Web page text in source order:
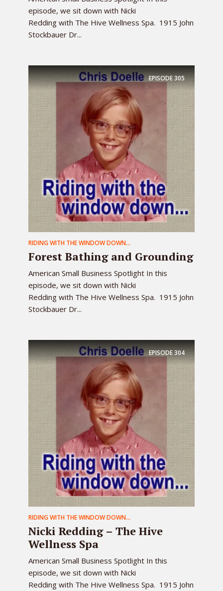
episode, we sit down with Nicki
Redding with The Hive Wellness Spa. 1915 John
Stockbauer Dr...
EPISODE305
RIDING WITH THE WINDOW DOWN...
Forest Bathing and Grounding
American Small Business Spotlight In this
episode, we sit down with Nicki
Redding with The Hive Wellness Spa. 1915 John
Stockbauer Dr...
EPISODE304
RIDING WITH THE WINDOW DOWN...
Nicki Redding – The Hive
Wellness Spa
American Small Business Spotlight In this
episode, we sit down with Nicki
Redding with The Hive Wellness Spa. 1915 John